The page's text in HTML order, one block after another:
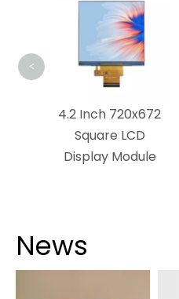
4.2 Inch 720x672
Square LCD
Display Module
<
News